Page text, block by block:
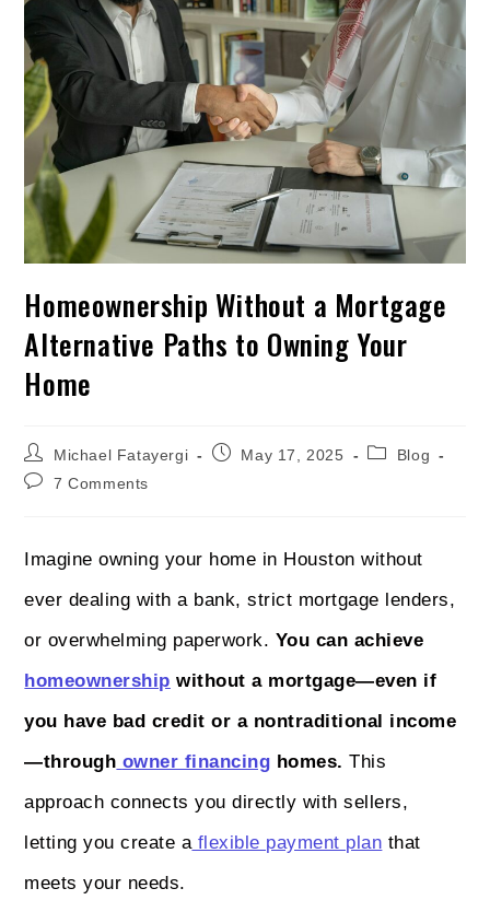
Homeownership Without a Mortgage
Alternative Paths to Owning Your
Home
Michael Fatayergi May 17, 2025
Blog
7 Comments
Imagine owning your home in Houston without
ever dealing with a bank, strict mortgage lenders,
or overwhelming paperwork. You can achieve
homeownership without a mortgage—even if
you have bad credit or a nontraditional income
—through owner financing homes. This
approach connects you directly with sellers,
letting you create a flexible payment plan that
meets your needs.